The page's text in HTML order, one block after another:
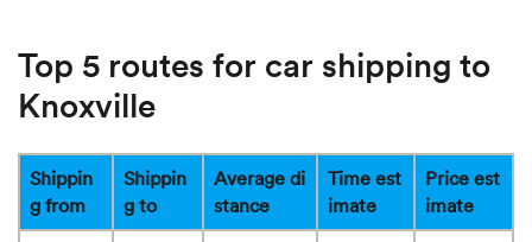
Top 5 routes for car shipping to
Knoxville
Shippin
g from
Shippin
g to
Average di
stance
Time est
imate
Price est
imate